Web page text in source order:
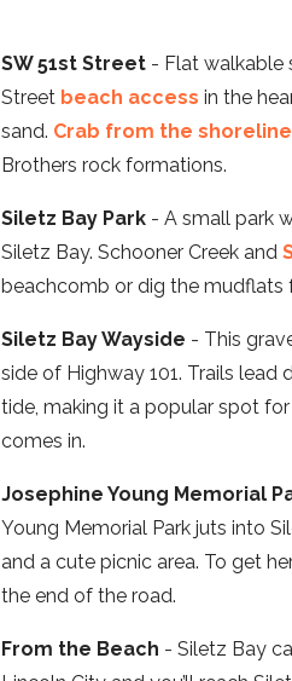
SW 51st Street - Flat walkable
Street beach access in the
sand. Crab from the shoreline
Brothers rock formations.
Siletz Bay Park - A small park
Siletz Bay. Schooner Creek and
beachcomb or dig the mudflats
Siletz Bay Wayside - This
side of Highway 101. Trails
tide, making it a popular spot for
comes in.
Josephine Young Memorial
Young Memorial Park juts into
and a cute picnic area. To get
the end of the road.
From the Beach - Siletz Bay